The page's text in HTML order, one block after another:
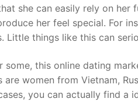
she can easily rely on
her feel special. For
things like this can
this online dating
women from Vietnam,
you can actually find